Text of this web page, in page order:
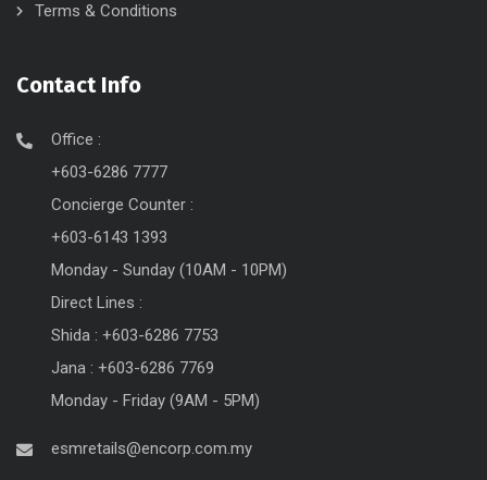
Terms & Conditions
Contact Info
Office :
+603-6286 7777
Concierge Counter :
+603-6143 1393
Monday - Sunday (10AM - 10PM)
Direct Lines :
Shida : +603-6286 7753
Jana : +603-6286 7769
Monday - Friday (9AM - 5PM)
esmretails@encorp.com.my